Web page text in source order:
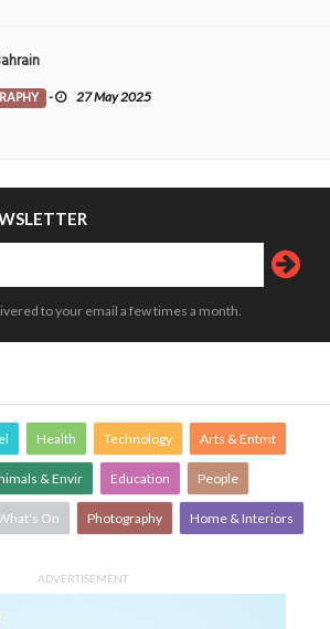
- 27 May 2025
to your email a few times a month.
Health Technology Arts & Entmt
& Envir Education People
On Photography Home & Interiors
ADVERTISEMENT